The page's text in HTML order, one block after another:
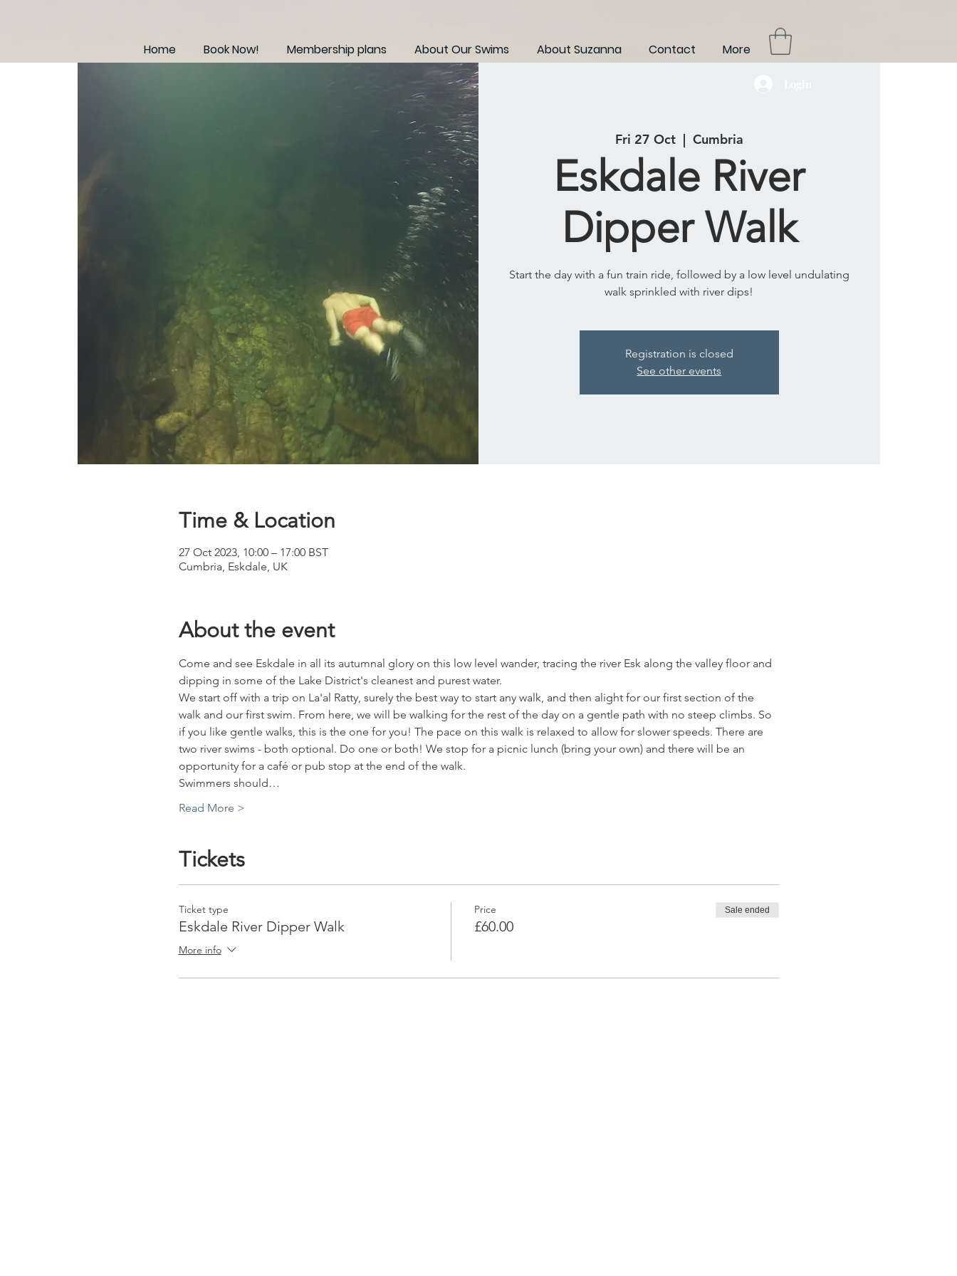
Home Book Now! Membership plans About Our Swims About Suzanna Contact More
Fri 27 Oct
  |
Cumbria
Eskdale River
Dipper Walk
Start the day with a fun train ride, followed by a low level undulating
walk sprinkled with river dips!
Registration is closed
See other events
Time & Location
27 Oct 2023, 10:00 – 17:00 BST
Cumbria, Eskdale, UK
About the event
Come and see Eskdale in all its autumnal glory on this low level wander, tracing the river Esk along the valley floor and
dipping in some of the Lake District's cleanest and purest water.
We start off with a trip on La'al Ratty, surely the best way to start any walk, and then alight for our first section of the
walk and our first swim. From here, we will be walking for the rest of the day on a gentle path with no steep climbs. So
if you like gentle walks, this is the one for you! The pace on this walk is relaxed to allow for slower speeds. There are
two river swims - both optional. Do one or both! We stop for a picnic lunch (bring your own) and there will be an
opportunity for a café or pub stop at the end of the walk.
Swimmers should…
Read More >
Tickets
Ticket type
Eskdale River Dipper Walk
More info
Price
£60.00
Sale ended